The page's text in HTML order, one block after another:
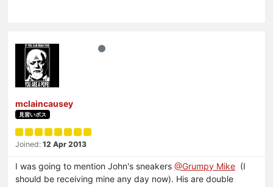
mclaincausey
見習いボス
Joined: 12 Apr 2013
I was going to mention John's sneakers @Grumpy Mike (I
should be receiving mine any day now). His are double